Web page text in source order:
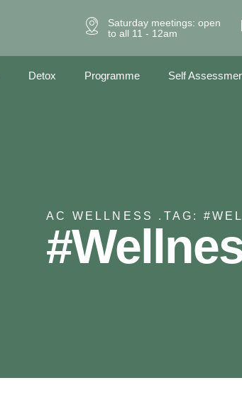
Saturday meetings: open
to all 11 - 12am
Detox Programme Self
AC WELLNESS . TAG: